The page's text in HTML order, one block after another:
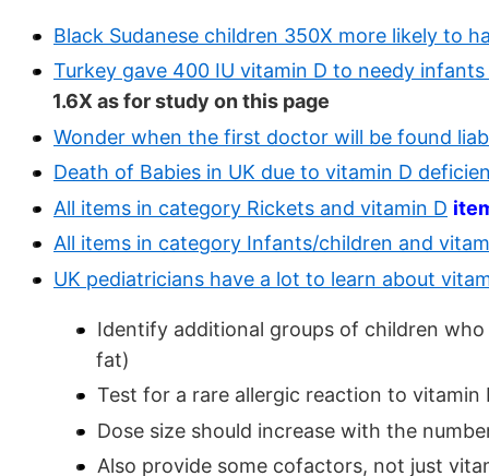
Black Sudanese children 350X more likely to
Turkey gave 400 IU vitamin D to needy
1.6X as for study on this page
Wonder when the first doctor will be found
Death of Babies in UK due to vitamin D
All items in category Rickets and vitamin D
All items in category Infants/children and
UK pediatricians have a lot to learn about
Identify additional groups of children
fat)
Test for a rare allergic reaction to vitamin
Dose size should increase with the
Also provide some cofactors, not just